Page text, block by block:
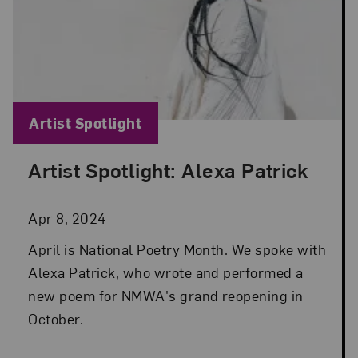
Artist Spotlight: Alexa Patrick
Apr 8, 2024
Posted: Apr 8, 2024 in Artist Spotlight
April is National Poetry Month. We spoke with
Alexa Patrick, who wrote and performed a
new poem for NMWA's grand reopening in
October.
Blog Category:
Artist Spotlight